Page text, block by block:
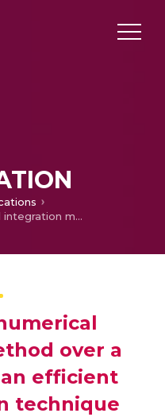
An optimal numerical integration method over a lune by using an efficient transformation technique
over a
efficient
technique